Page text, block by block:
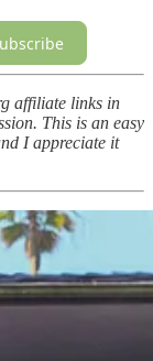
affiliate links in
This is an easy
I appreciate it